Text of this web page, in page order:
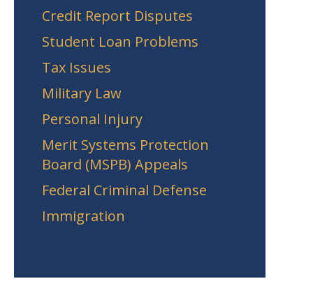
Credit Report Disputes
Student Loan Problems
Tax Issues
Military Law
Personal Injury
Merit Systems Protection
Board (MSPB) Appeals
Federal Criminal Defense
Immigration